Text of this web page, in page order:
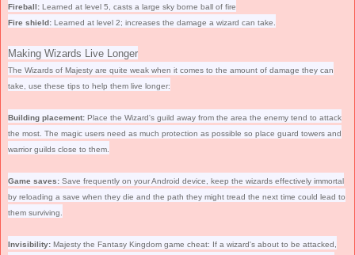
Fireball: Learned at level 5, casts a large sky borne ball of fire
Fire shield: Learned at level 2; increases the damage a wizard can take.
Making Wizards Live Longer
The Wizards of Majesty are quite weak when it comes to the amount of damage they can
take, use these tips to help them live longer:
Building placement: Place the Wizard's guild away from the area the enemy tend to attack
the most . The magic users need as much protection as possible so place guard towers and
warrior guilds close to them.
Game saves: Save frequently on your Android device, keep the wizards effectively immortal
by reloading a save when they die and the path they might tread the next time could lead to
them surviving
Invisibility: Majesty the Fantasy Kingdom game cheat: If a wizard's about to be attacked,